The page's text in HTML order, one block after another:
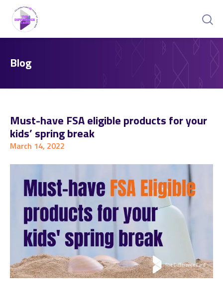
Blog
Must-have FSA eligible products for your
kids’ spring break
March 14, 2022